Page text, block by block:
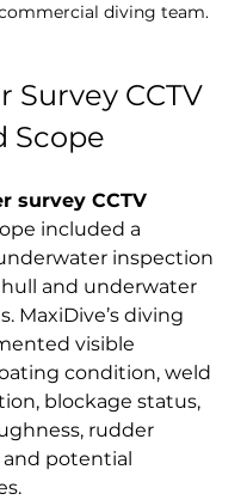
commercial diving team.
Survey CCTV
Scope
survey CCTV
included a
inspection
and underwater
MaxiDive’s diving
visible
condition, weld
blockage status,
rudder
potential